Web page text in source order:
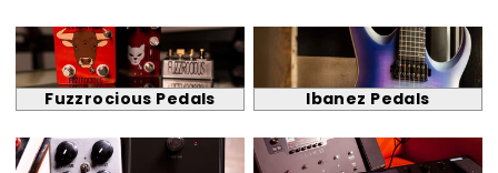
Fuzzrocious Pedals Ibanez Pedals